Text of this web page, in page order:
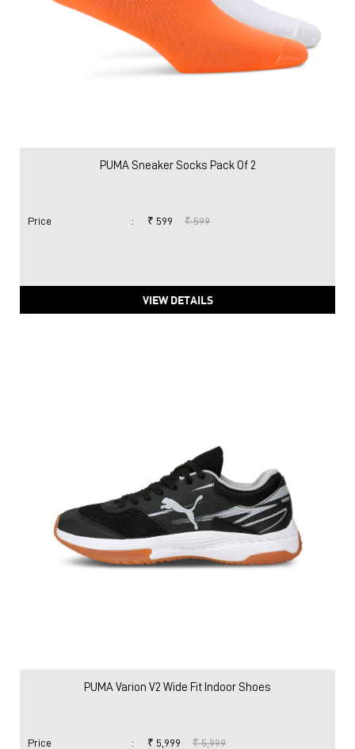
PUMA Sneaker Socks Pack Of 2
Price : ₹ 599 ₹ 599
VIEW DETAILS
PUMA Varion V2 Wide Fit Indoor Shoes
Price : ₹ 5,999 ₹ 5,999